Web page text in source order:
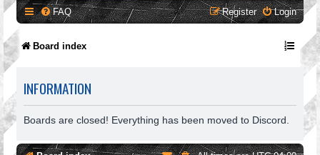
FAQ Login
Register
Board index
INFORMATION
Boards are closed! Everything has been moved to Discord.